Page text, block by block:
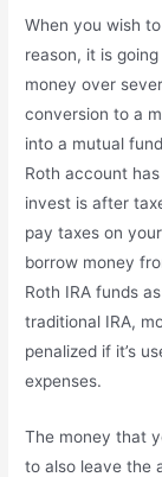
When you wish
reason, it is
money over
conversion to a
into a mutual
Roth account
invest is after
pay taxes on
borrow money
Roth IRA funds
traditional IRA,
penalized if it’s
expenses.
The money that
to also leave the